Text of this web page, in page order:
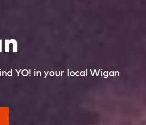
YO! in your local Wigan